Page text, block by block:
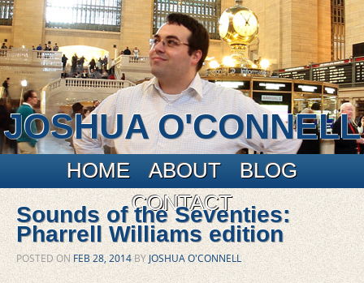
JOSHUA O'CONNELL
Main menu
Skip to primary content
Skip to secondary content
HOME ABOUT
BLOG
CONTACT
Sounds of the Seventies:
Pharrell Williams edition
POSTED ONFEB 28, 2014BYJOSHUA O'CONNELL